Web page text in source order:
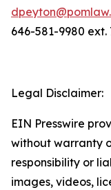
646-581-9980 ext.
Legal Disclaimer:
EIN Presswire
without warranty
responsibility or
images, videos,